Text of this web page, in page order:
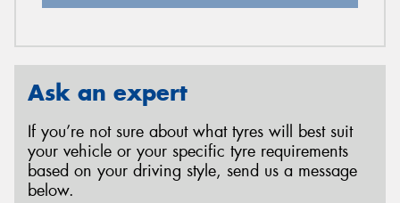
Ask an expert
If you’re not sure about what tyres will best suit
your vehicle or your specific tyre requirements
based on your driving style, send us a message
below.